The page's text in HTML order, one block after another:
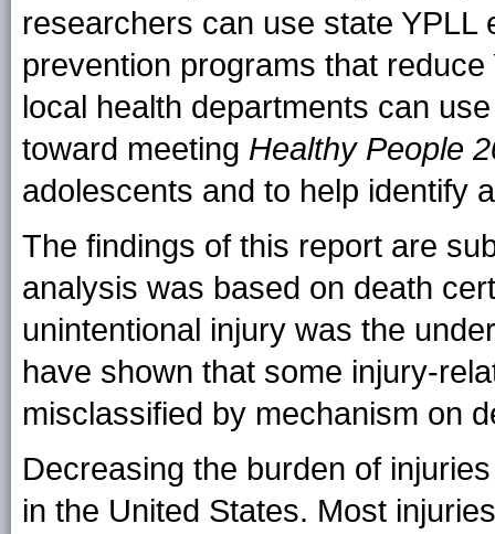
researchers can use state
prevention programs that
local health departments can
toward meeting Healthy People
adolescents and to help identify
The findings of this report are
analysis was based on death
unintentional injury was the
have shown that some injury-
misclassified by mechanism on
Decreasing the burden of
in the United States. Most